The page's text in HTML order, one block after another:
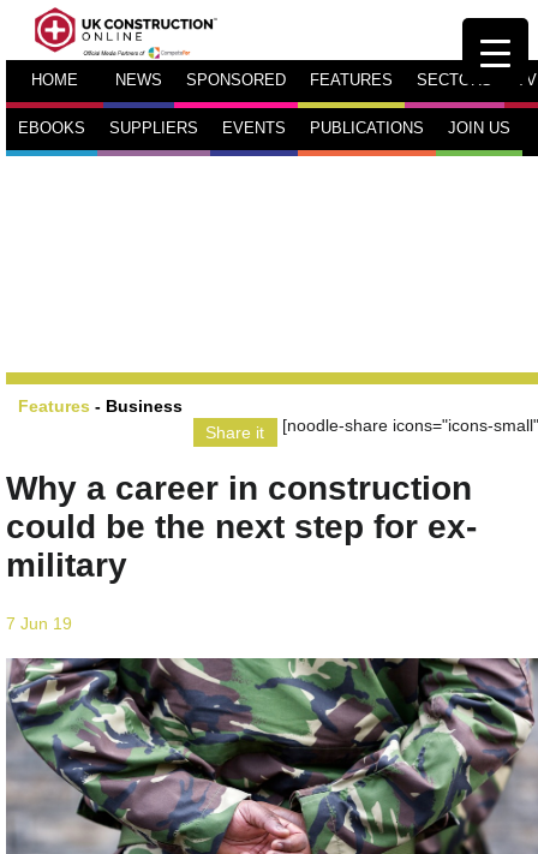
HOME NEWS SPONSORED FEATURES SECTORS TV
EBOOKS SUPPLIERS EVENTS PUBLICATIONS JOIN US
Features - Business
Share it
[noodle-share icons="icons-
Why a career in construction
could be the next step for ex-
military
7 Jun 19